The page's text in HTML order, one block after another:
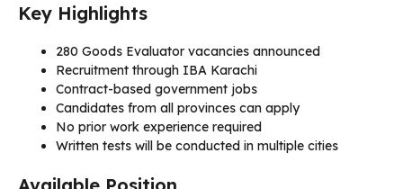
Key Highlights
280 Goods Evaluator vacancies announced
Recruitment through IBA Karachi
Contract-based government jobs
Candidates from all provinces can apply
No prior work experience required
Written tests will be conducted in multiple cities